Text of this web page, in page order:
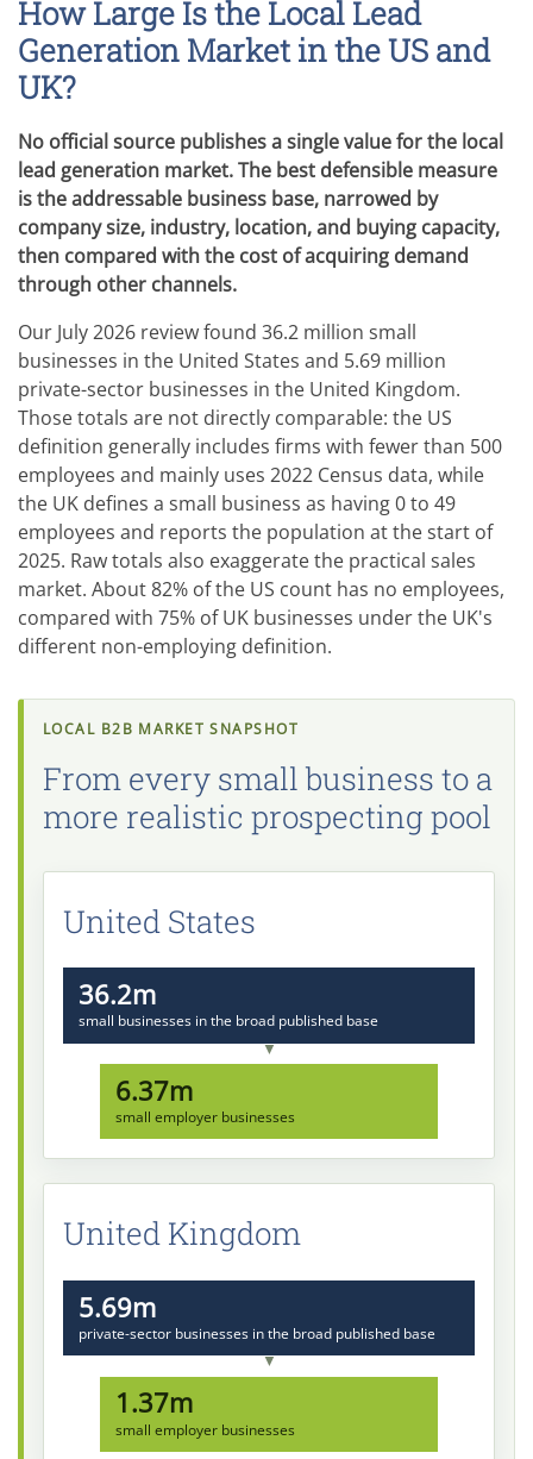
How Large Is the Local Lead
Generation Market in the US and
UK?
No official source publishes a single value for the local
lead generation market. The best defensible measure
is the addressable business base, narrowed by
company size, industry, location, and buying capacity,
then compared with the cost of acquiring demand
through other channels.
Our July 2026 review found 36.2 million small
businesses in the United States and 5.69 million
private-sector businesses in the United Kingdom.
Those totals are not directly comparable: the US
definition generally includes firms with fewer than 500
employees and mainly uses 2022 Census data, while
the UK defines a small business as having 0 to 49
employees and reports the population at the start of
2025. Raw totals also exaggerate the practical sales
market. About 82% of the US count has no employees,
compared with 75% of UK businesses under the UK's
different non-employing definition.
LOCAL B2B MARKET SNAPSHOT
From every small business to a
more realistic prospecting pool
United States
36.2m
small businesses in the broad published base
▼
6.37m
small employer businesses
United Kingdom
5.69m
private-sector businesses in the broad published base
▼
1.37m
small employer businesses